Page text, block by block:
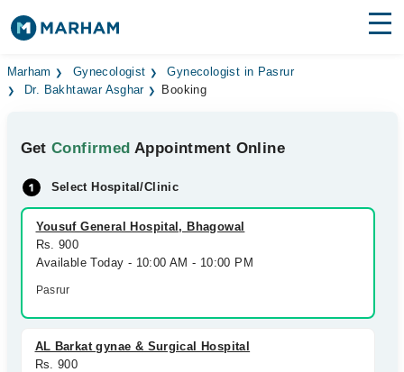
Find Doctors Hospitals
Medicines Labs
Health Hub
Forum
Join as Doctor
Marham Gynecologist
Gynecologist in Pasrur
Dr. Bakhtawar Asghar
Booking
GetConfirmed Appointment Online
Select Hospital/Clinic
Yousuf General Hospital, Bhagowal
Rs. 900
Available Today - 10:00 AM - 10:00 PM
Pasrur
AL Barkat gynae & Surgical Hospital
Rs. 900